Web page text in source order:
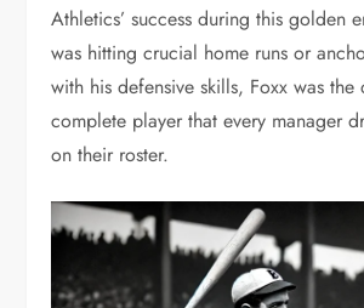
Athletics’ success during this golden
was hitting crucial home runs or
with his defensive skills, Foxx was the
complete player that every manager
on their roster.